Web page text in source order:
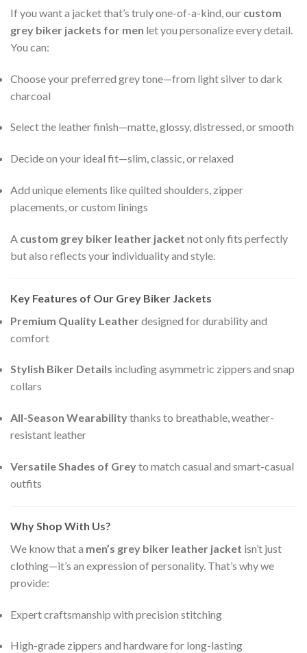
If you want a jacket that’s truly one-of-a-kind, our custom
grey biker jackets for men let you personalize every detail.
You can:
Choose your preferred grey tone—from light silver to dark
charcoal
Select the leather finish—matte, glossy, distressed, or smooth
Decide on your ideal fit—slim, classic, or relaxed
Add unique elements like quilted shoulders, zipper
placements, or custom linings
A custom grey biker leather jacket not only fits perfectly
but also reflects your individuality and style.
Key Features of Our Grey Biker Jackets
Premium Quality Leatherdesigned for durability and
comfort
Stylish Biker Details including asymmetric zippers and snap
collars
All-Season Wearabilitythanks to breathable, weather-
resistant leather
Versatile Shades of Greyto match casual and smart-casual
outfits
Why Shop With Us?
We know that a men’s grey biker leather jacket isn’t just
clothing—it’s an expression of personality. That’s why we
provide:
Expert craftsmanship with precision stitching
High-grade zippers and hardware for long-lasting